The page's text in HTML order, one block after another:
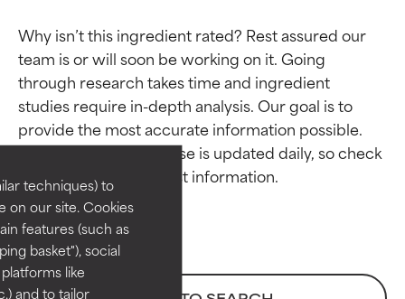
techniques) to
on our site. Cookies
features (such as
basket"), social
like
and to tailor
Why isn’t this ingredient rated? Rest assured our
team is or will soon be working on it. Going
through research takes time and ingredient
studies require in-depth analysis. Our goal is to
provide the most accurate information possible.
This ingredient database is updated daily, so check
Ingredient ratings
BEST
Proven and supported by
independent studies.
Outstanding active ingredient
for most skin types or concerns.
Ingredient ratings
BEST
Proven and supported by
independent studies.
Outstanding active ingredient
for most skin types or concerns.